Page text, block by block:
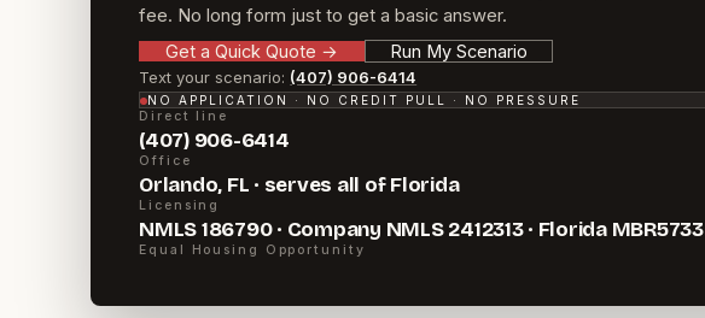
fee. No long form just to get a basic answer.
Get a Quick Quote → Run My Scenario
Text your scenario: (407) 906-6414
NO APPLICATION · NO CREDIT PULL · NO PRESSURE
Direct line
(407) 906-6414
Office
Orlando, FL · serves all of Florida
Licensing
NMLS 186790 · Company NMLS 2412313 · Florida MBR5733
Equal Housing Opportunity